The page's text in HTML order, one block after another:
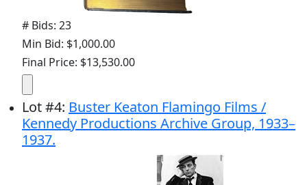
# Bids: 23
Min Bid: $1,000.00
Final Price: $13,530.00
Lot#4: Buster Keaton Flamingo Films /
Kennedy Productions Archive Group, 1933–
1937.